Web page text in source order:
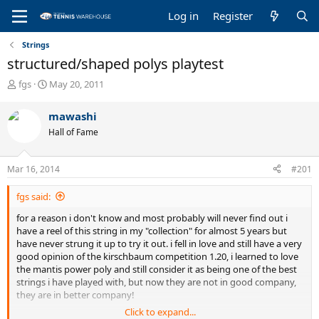
Log in Register
Strings
structured/shaped polys playtest
T
r
e
s
t
a
r
t
e
r
fgs
S
r
t
a
t
e
May 20, 2011
mawashi
Hall of Fame
Mar 16, 2014 #201
fgs said:
for a reason i don't know and most probably will never find out i
have a reel of this string in my "collection" for almost 5 years but
have never strung it up to try it out. i fell in love and still have a very
good opinion of the kirschbaum competition 1.20, i learned to love
the mantis power poly and still consider it as being one of the best
strings i have played with, but now they are not in good company,
they are in better company!
Click to expand...